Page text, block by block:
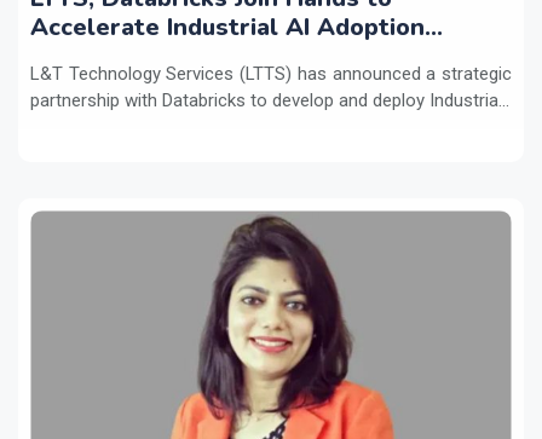
Accelerate Industrial AI Adoption
L&T Technology Services (LTTS) has announced a strategic
partnership with Databricks to develop and deploy Industria...